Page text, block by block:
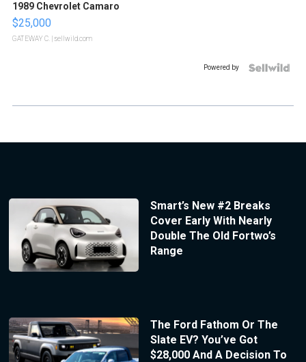
1989 Chevrolet Camaro
$25,000
GATEWAY C. | sellwild.com
Powered by
Smart’s New #2 Breaks
Cover Early With Nearly
Double The Old Fortwo’s
Range
The Ford Fathom Or The
Slate EV? You’ve Got
$28,000 And A Decision To